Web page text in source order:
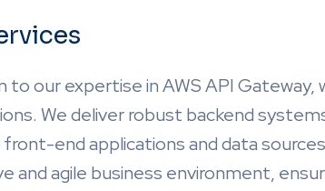
to our expertise in AWS API
We deliver robust backend
end applications and data
and agile business environment,